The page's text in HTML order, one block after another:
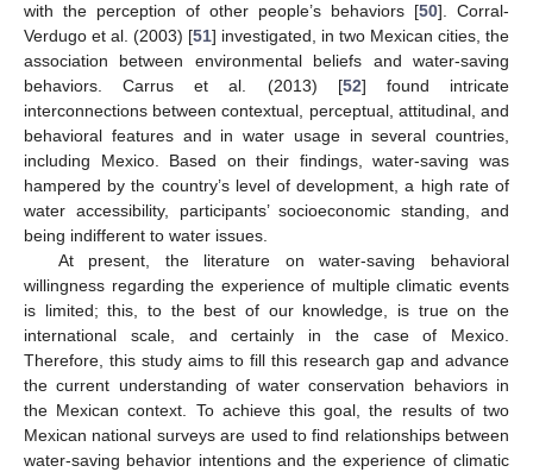
with the perception of other people’s behaviors [50]. Corral-
Verdugo et al. (2003) [51] investigated, in two Mexican cities, the
association between environmental beliefs and water-saving
behaviors. Carrus et al. (2013) [52] found intricate
interconnections between contextual, perceptual, attitudinal, and
behavioral features and in water usage in several countries,
including Mexico. Based on their findings, water-saving was
hampered by the country’s level of development, a high rate of
water accessibility, participants’ socioeconomic standing, and
being indifferent to water issues.
At present, the literature on water-saving behavioral
willingness regarding the experience of multiple climatic events
is limited; this, to the best of our knowledge, is true on the
international scale, and certainly in the case of Mexico.
Therefore, this study aims to fill this research gap and advance
the current understanding of water conservation behaviors in
the Mexican context. To achieve this goal, the results of two
Mexican national surveys are used to find relationships between
water-saving behavior intentions and the experience of climatic